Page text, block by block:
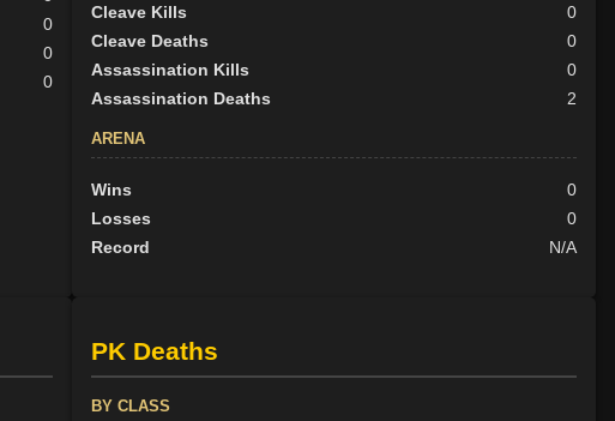
0
0
0
Cleave Kills
0
Cleave Deaths
0
Assassination Kills
0
Assassination Deaths
2
ARENA
Wins
0
Losses
0
Record
N/A
PK Deaths
BY CLASS